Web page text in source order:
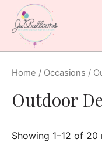
Home / Occasions /
Outdoor
Showing 1–12 of 20